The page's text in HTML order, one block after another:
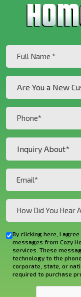
(Required)
a
New
Customer?
Are You a New
About*
(Required)
Inquiry About*
Hear
About
Us?
Checkbox
By clicking here, I
messages from Cozy
services. These
technology to the
corporate, state, or
required to purchase